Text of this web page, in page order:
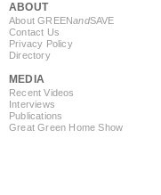
ABOUT
About GREENandSAVE
Contact Us
Privacy Policy
Directory
MEDIA
Recent Videos
Interviews
Publications
Great Green Home Show